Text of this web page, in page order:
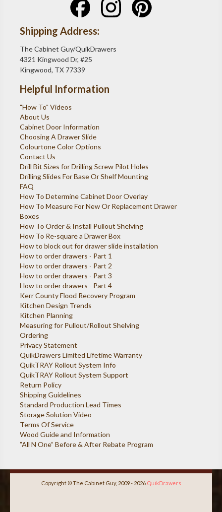
Shipping Address:
The Cabinet Guy/QuikDrawers
4321 Kingwood Dr, #25
Kingwood, TX 77339
Helpful Information
"How To" Videos
About Us
Cabinet Door Information
Choosing A Drawer Slide
Colourtone Color Options
Contact Us
Drill Bit Sizes for Drilling Screw Pilot Holes
Drilling Slides For Base Or Shelf Mounting
FAQ
How To Determine Cabinet Door Overlay
How To Measure For New Or Replacement Drawer
Boxes
How To Order & Install Pullout Shelving
How To Re-square a Drawer Box
How to block out for drawer slide installation
How to order drawers - Part 1
How to order drawers - Part 2
How to order drawers - Part 3
How to order drawers - Part 4
Kerr County Flood Recovery Program
Kitchen Design Trends
Kitchen Planning
Measuring for Pullout/Rollout Shelving
Ordering
Privacy Statement
QuikDrawers Limited Lifetime Warranty
QuikTRAY Rollout System Info
QuikTRAY Rollout System Support
Return Policy
Shipping Guidelines
Standard Production Lead Times
Storage Solution Video
Terms Of Service
Wood Guide and Information
”All N One” Before & After Rebate Program
Copyright © The Cabinet Guy, 2009 - 2026 QuikDrawers